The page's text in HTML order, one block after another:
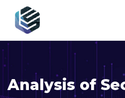
Analysis of